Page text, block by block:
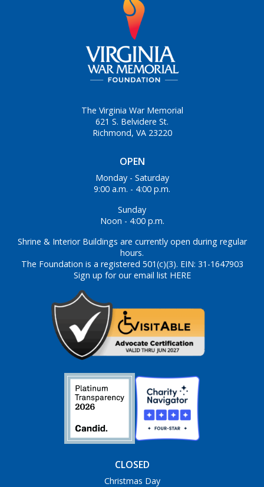
OPEN
Monday - Saturday
9:00 a.m. - 4:00 p.m.
Sunday
Noon - 4:00 p.m.
Shrine & Interior Buildings are currently open during regular
hours.
The Foundation is a registered 501(c)(3). EIN: 31-1647903
Sign up for our email list HERE
The Virginia War Memorial
621 S. Belvidere St.
Richmond, VA 23220
CLOSED
Christmas Day